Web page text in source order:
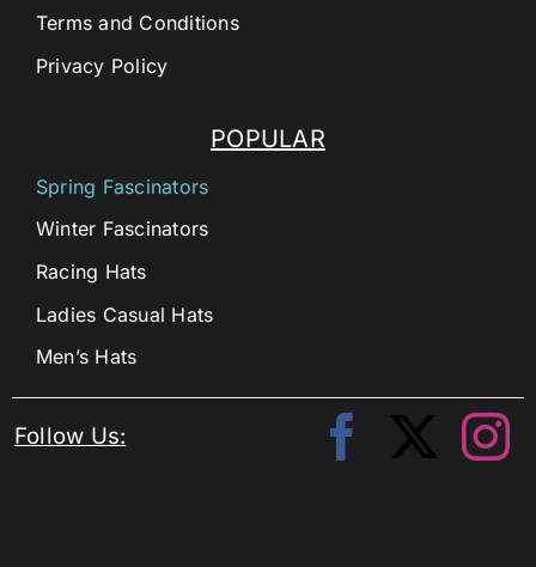
POPULAR
Spring Fascinators
Winter Fascinators
Racing Hats
Ladies Casual Hats
Men’s Hats
Terms and Conditions
Privacy Policy
Follow Us: